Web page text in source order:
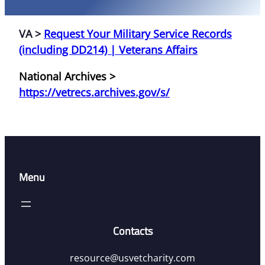
VA > Request Your Military Service Records
(including DD214) | Veterans Affairs
National Archives >
https://vetrecs.archives.gov/s/
Menu
Contacts
resource@usvetcharity.com